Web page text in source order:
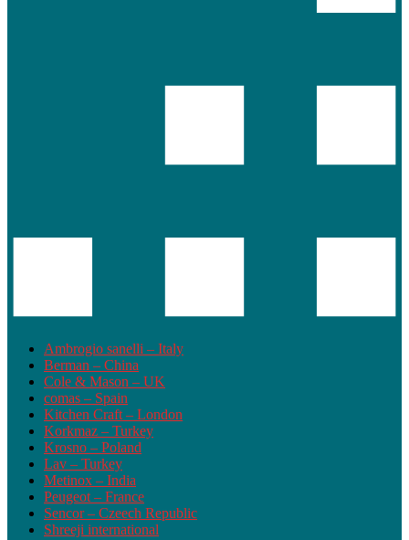
Ambrogio sanelli – Italy
Berman – China
Cole & Mason – UK
comas – Spain
Kitchen Craft – London
Korkmaz – Turkey
Krosno – Poland
Lav – Turkey
Metinox – India
Peugeot – France
Sencor – Czeech Republic
Shreeji international